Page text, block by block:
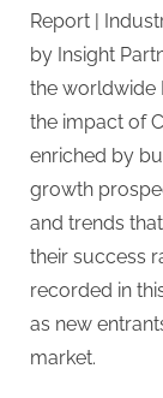
Report |
by Insight
the worldwide
the impact of
enriched by
growth
and trends
their success
recorded in
as new
market.